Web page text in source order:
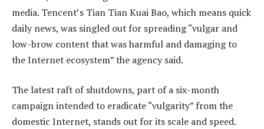
media. Tencent’s Tian Tian Kuai Bao, which means quick
daily news, was singled out for spreading “vulgar and
low-brow content that was harmful and damaging to
the Internet ecosystem” the agency said.
The latest raft of shutdowns, part of a six-month
campaign intended to eradicate “vulgarity” from the
domestic Internet, stands out for its scale and speed.